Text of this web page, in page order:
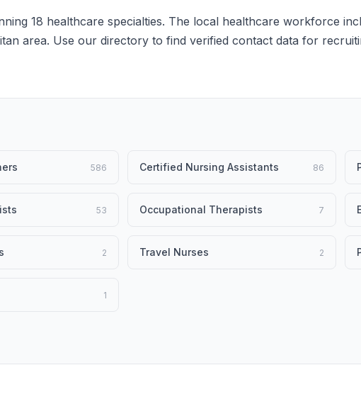
18 healthcare specialties. The local healthcare workforce
area. Use our directory to find verified contact data for
586 Certified Nursing Assistants 86
53 Occupational Therapists 7
2 Travel Nurses 2
1